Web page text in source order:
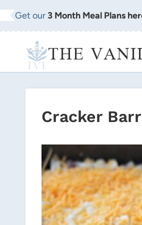
Skip
to
Get our 3 Month Meal Plans
THE
Cracker